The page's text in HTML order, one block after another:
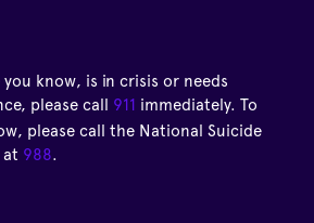
know, is in crisis or needs
please call 911 immediately. To
please call the National Suicide
at 988.